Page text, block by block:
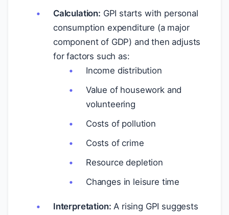
Calculation: GPI starts with personal
consumption expenditure (a major
component of GDP) and then adjusts
for factors such as:
Income distribution
Value of housework and
volunteering
Costs of pollution
Costs of crime
Resource depletion
Changes in leisure time
Interpretation: A rising GPI suggests